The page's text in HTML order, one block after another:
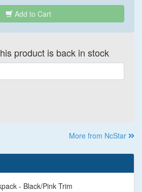
Add to Cart
product is back in stock
More from NcStar
- Black/Pink Trim